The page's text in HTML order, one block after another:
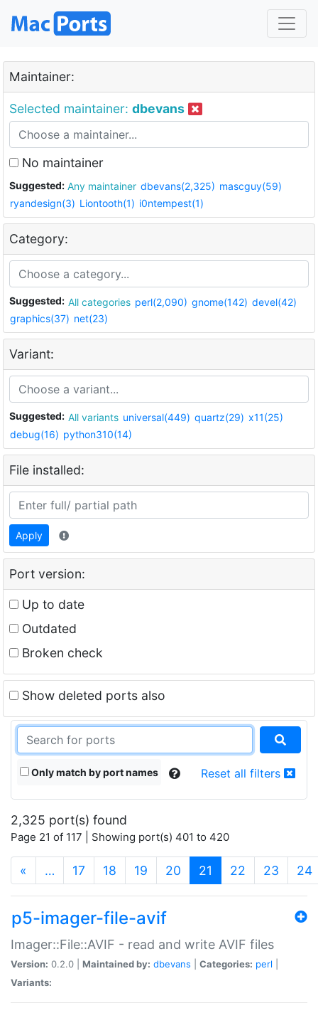
Maintainer:
Selected maintainer: dbevans
No maintainer
Suggested: Any maintainer dbevans(2,325) mascguy(59)
ryandesign(3) Liontooth(1) i0ntempest(1)
Category:
Suggested: All categories perl(2,090) gnome(142) devel(42)
graphics(37) net(23)
Variant:
Suggested: All variants universal(449) quartz(29) x11(25)
debug(16) python310(14)
File installed:
Apply
Port version:
Up to date
Outdated
Broken check
Show deleted ports also
Only match by port names Reset all filters
2,325 port(s) found
Page 21 of 117 | Showing port(s) 401 to 420
« … 17 18 19 20 21 (current)
22 23 24
p5-imager-file-avif
Imager::File::AVIF - read and write AVIF files
Version: 0.2.0 | Maintained by: dbevans Categories: perl
Variants: